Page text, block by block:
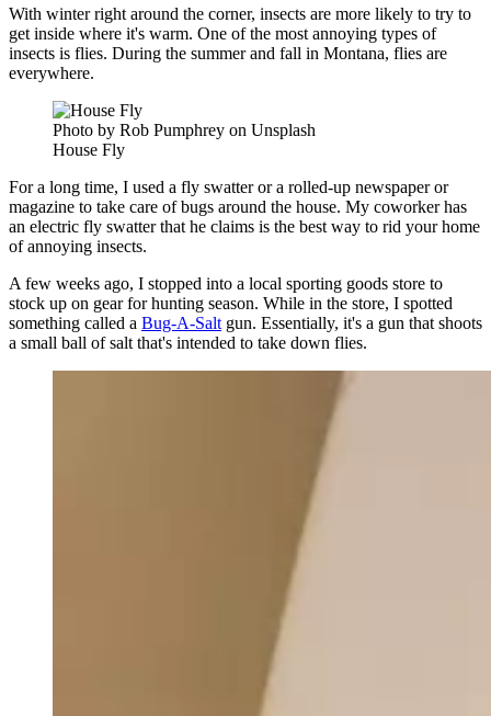
With winter right around the corner, insects are more likely to try to
get inside where it's warm. One of the most annoying types of
insects is flies. During the summer and fall in Montana, flies are
everywhere.
Photo by Rob Pumphrey on Unsplash
House Fly
For a long time, I used a fly swatter or a rolled-up newspaper or
magazine to take care of bugs around the house. My coworker has
an electric fly swatter that he claims is the best way to rid your home
of annoying insects.
A few weeks ago, I stopped into a local sporting goods store to
stock up on gear for hunting season. While in the store, I spotted
something called a Bug-A-Saltgun. Essentially, it's a gun that shoots
a small ball of salt that's intended to take down flies.